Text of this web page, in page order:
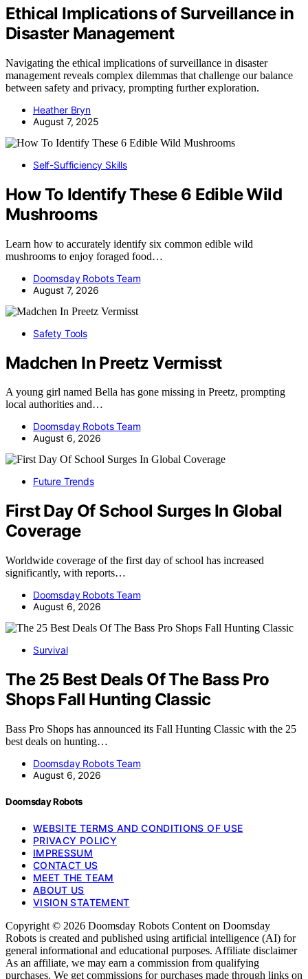
Ethical Implications of Surveillance in
Disaster Management
Navigating the ethical implications of surveillance in disaster
management reveals complex dilemmas that challenge our balance
between safety and privacy, prompting further exploration.
Heather Bryn
August 7, 2025
Self-Sufficiency Skills
How To Identify These 6 Edible Wild
Mushrooms
Learn how to accurately identify six common edible wild
mushrooms to enjoy foraged food…
Doomsday Robots Team
August 7, 2026
Safety Tools
Madchen In Preetz Vermisst
A young girl named Bella has gone missing in Preetz, prompting
local authorities and…
Doomsday Robots Team
August 6, 2026
Future Trends
First Day Of School Surges In Global
Coverage
Worldwide coverage of the first day of school has increased
significantly, with reports…
Doomsday Robots Team
August 6, 2026
Survival
The 25 Best Deals Of The Bass Pro
Shops Fall Hunting Classic
Bass Pro Shops has announced its Fall Hunting Classic with the 25
best deals on hunting…
Doomsday Robots Team
August 6, 2026
Doomsday Robots
WEBSITE TERMS AND CONDITIONS OF USE
PRIVACY POLICY
IMPRESSUM
CONTACT US
MEET THE TEAM
ABOUT US
VISION STATEMENT
Copyright © 2026 Doomsday Robots Content on Doomsday
Robots is created and published using artificial intelligence (AI) for
general informational and educational purposes. Affiliate disclaimer
As an affiliate, we may earn a commission from qualifying
purchases. We get commissions for purchases made through links on